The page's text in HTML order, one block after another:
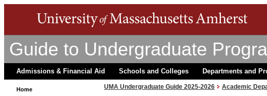
Guide to Undergraduate
Admissions & Financial Aid Schools and Colleges Departments and
Home UMA Undergraduate Guide 2025-2026 Academic